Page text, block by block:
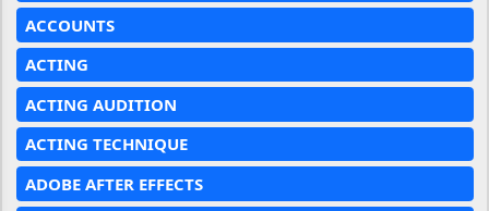
ACCOUNTS
ACTING
ACTING AUDITION
ACTING TECHNIQUE
ADOBE AFTER EFFECTS